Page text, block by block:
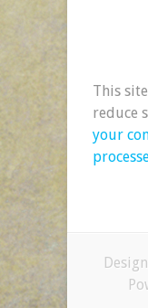
This
reduce
your